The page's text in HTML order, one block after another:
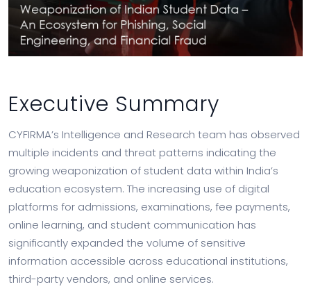
Executive Summary
CYFIRMA’s Intelligence and Research team has observed
multiple incidents and threat patterns indicating the
growing weaponization of student data within India’s
education ecosystem. The increasing use of digital
platforms for admissions, examinations, fee payments,
online learning, and student communication has
significantly expanded the volume of sensitive
information accessible across educational institutions,
third-party vendors, and online services.